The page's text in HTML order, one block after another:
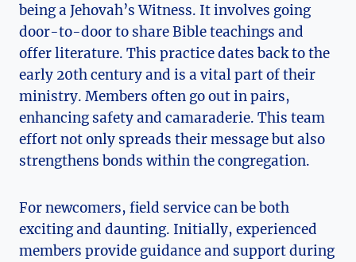
being a Jehovah’s Witness. It involves going
door-to-door to share Bible teachings and
offer literature. This practice dates back to the
early 20th century and is a vital part of their
ministry. Members often go out in pairs,
enhancing safety and camaraderie. This team
effort not only spreads their message but also
strengthens bonds within the congregation.
For newcomers, field service can be both
exciting and daunting. Initially, experienced
members provide guidance and support during